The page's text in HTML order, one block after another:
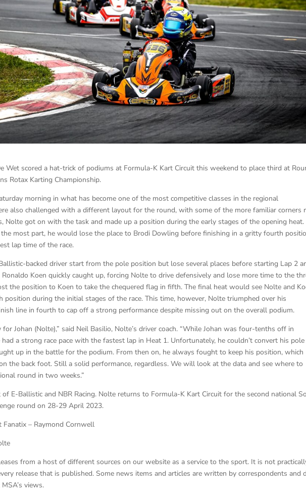
Wet scored a hat-trick of podiums at Formula-K Kart Circuit this weekend to place third at
Rotax Karting Championship.
morning in what has become one of the most competitive classes in the regional
also challenged with a different layout for the round, with some of the more familiar corners
Nolte got on with the task and made up a position during the early stages of the opening heat.
most part, he would lose the place to Brodi Dowling before finishing in a gritty fourth
lap time of the race.
backed driver start from the pole position but lose several places before starting Lap 2
Koen quickly caught up, forcing Nolte to drive defensively and lose more time to the
the position to Koen to take the chequered flag in fifth. The final heat would see Nolte and
during the initial stages of the race. This time, however, Nolte triumphed over his
line in fourth to cap off a strong performance despite missing out on the overall podium.
Johan (Nolte),” said Neil Basilio, Nolte’s driver coach. “While Johan was four-tenths off in
a strong race pace with the fastest lap in Heat 1. Unfortunately, he couldn’t convert his pole
up in the battle for the podium. From then on, he always fought to keep his position, which
the back foot. Still a solid performance, regardless. We will look at the data and see where to
round in two weeks.”
E-Ballistic and NBR Racing. Nolte returns to Formula-K Kart Circuit for the second national
round on 28-29 April 2023.
– Raymond Cornwell
from a host of different sources on our website as a service to the sport. It is not
release that is published. Some news items and articles are written by correspondents and
views.